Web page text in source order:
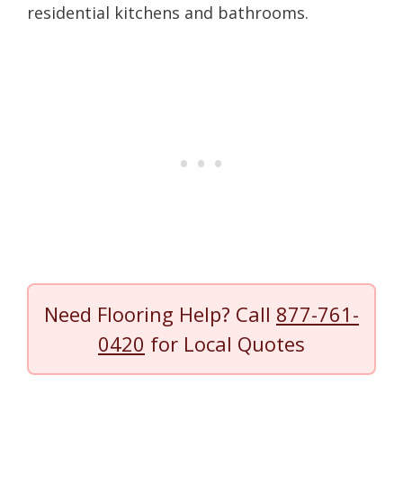
residential kitchens and bathrooms.
Need Flooring Help? Call 877-761-
0420 for Local Quotes